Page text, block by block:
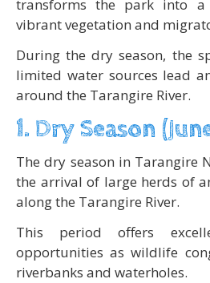
transforms the park into
vibrant vegetation and
During the dry season, the
limited water sources lead
around the Tarangire River.
1. Dry Season
The dry season in Tarangire
the arrival of large herds of
along the Tarangire River.
This period offers
opportunities as wildlife
riverbanks and waterholes.